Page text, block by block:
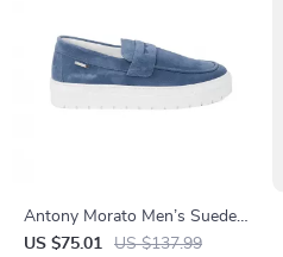
Antony Morato Men’s Suede
Moccasins
US $75.01 US $137.99